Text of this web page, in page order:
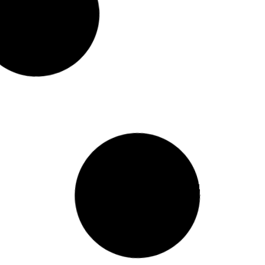
@ St. Christophers (Court #4) January
Girls Basketball Game vs Elijah House
Events Today